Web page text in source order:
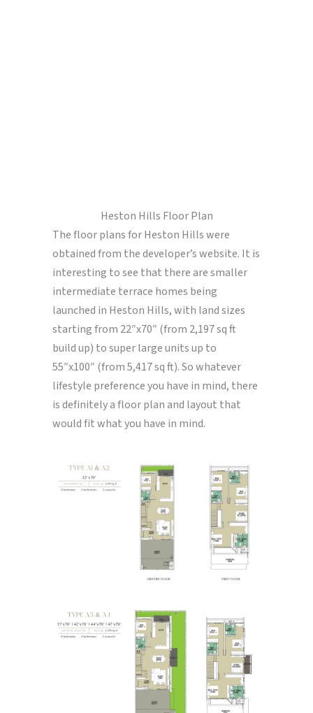
Heston Hills Floor Plan
The floor plans for Heston Hills were
obtained from the developer’s website. It is
interesting to see that there are smaller
intermediate terrace homes being
launched in Heston Hills, with land sizes
starting from 22″x70″ (from 2,197 sq ft
build up) to super large units up to
55″x100″ (from 5,417 sq ft). So whatever
lifestyle preference you have in mind, there
is definitely a floor plan and layout that
would fit what you have in mind.